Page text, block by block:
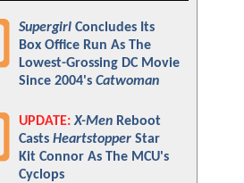
Supergirl Concludes Its
Box Office Run As The
Lowest-Grossing DC Movie
Since 2004's Catwoman
UPDATE: X-Men Reboot
Casts Heartstopper Star
Kit Connor As The MCU's
Cyclops